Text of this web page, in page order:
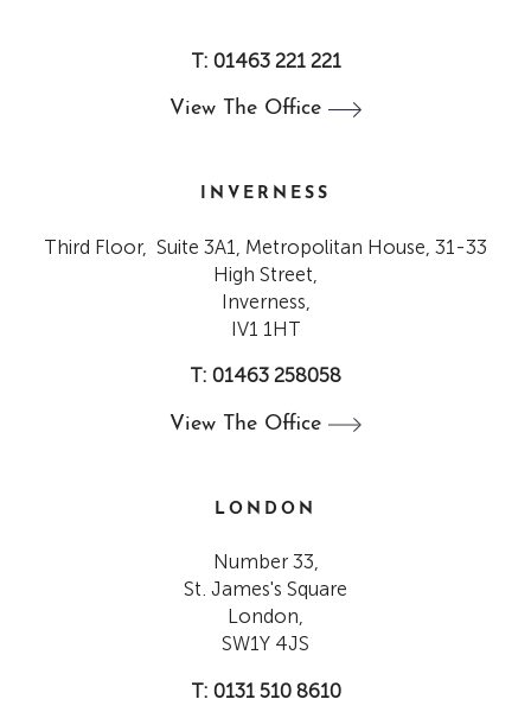
T: 01463 221 221
View The Office
INVERNESS
Third Floor, Suite 3A1, Metropolitan House, 31-33
High Street,
Inverness,
IV1 1HT
T: 01463 258058
View The Office
LONDON
Number 33,
St. James's Square
London,
SW1Y 4JS
T: 0131 510 8610